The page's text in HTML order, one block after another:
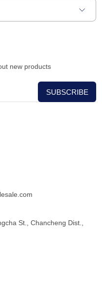
new products
St., Chancheng Dist.,